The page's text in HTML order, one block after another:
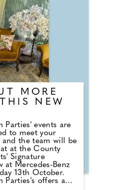
people dismiss
the most
but in reality, a
with your
practical
you
through it can
even
MORE
NEW
Parties' events are
to meet your
and the team will be
at the County
Signature
at Mercedes-Benz
13th October.
Parties's offers a